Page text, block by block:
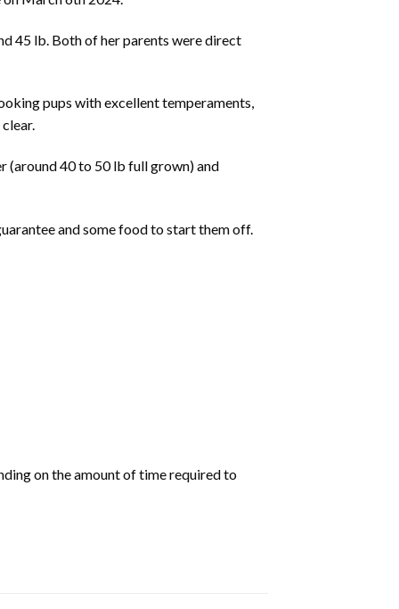
45 lb. Both of her parents were direct
pups with excellent temperaments,
(around 40 to 50 lb full grown) and
and some food to start them off.
on the amount of time required to